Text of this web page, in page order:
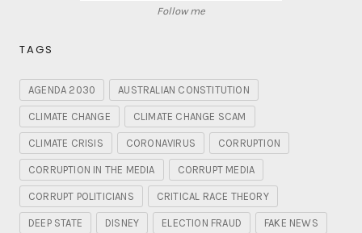
Follow me
TAGS
AGENDA 2030 AUSTRALIAN CONSTITUTION
CLIMATE CHANGE CLIMATE CHANGE SCAM
CLIMATE CRISIS CORONAVIRUS CORRUPTION
CORRUPTION IN THE MEDIA CORRUPT MEDIA
CORRUPT POLITICIANS CRITICAL RACE THEORY
DEEP STATE DISNEY ELECTION FRAUD FAKE NEWS